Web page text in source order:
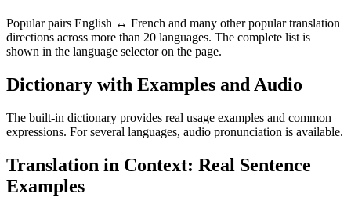
Popular pairs English ↔ French and many other popular translation
directions across more than 20 languages. The complete list is
shown in the language selector on the page.
Dictionary with Examples and Audio
The built-in dictionary provides real usage examples and common
expressions. For several languages, audio pronunciation is available.
Translation in Context: Real Sentence
Examples